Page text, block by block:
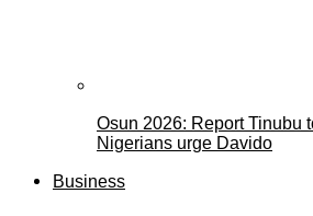
Osun 2026: Report Tinubu
Nigerians urge Davido
Business